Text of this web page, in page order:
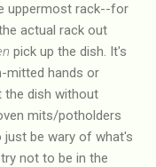
uppermost rack--for
actual rack out
pick up the dish. It's
mitted hands or
the dish without
mits/potholders
just be wary of what's
not to be in the